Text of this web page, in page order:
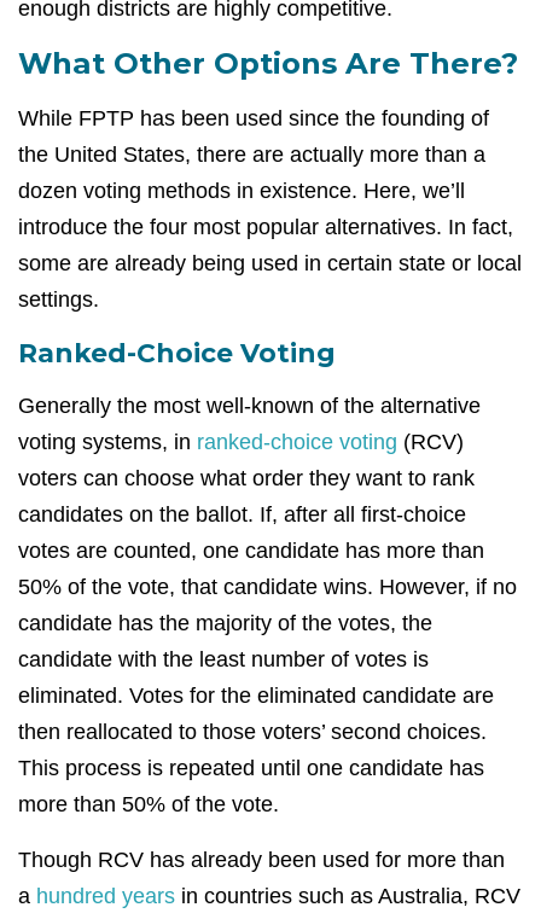
enough districts are highly competitive.
What Other Options Are There?
While FPTP has been used since the founding of
the United States, there are actually more than a
dozen voting methods in existence. Here, we’ll
introduce the four most popular alternatives. In fact,
some are already being used in certain state or local
settings.
Ranked-Choice Voting
Generally the most well-known of the alternative
voting systems, in ranked-choice voting (RCV)
voters can choose what order they want to rank
candidates on the ballot. If, after all first-choice
votes are counted, one candidate has more than
50% of the vote, that candidate wins. However, if no
candidate has the majority of the votes, the
candidate with the least number of votes is
eliminated. Votes for the eliminated candidate are
then reallocated to those voters’ second choices.
This process is repeated until one candidate has
more than 50% of the vote.
Though RCV has already been used for more than
a hundred years in countries such as Australia, RCV